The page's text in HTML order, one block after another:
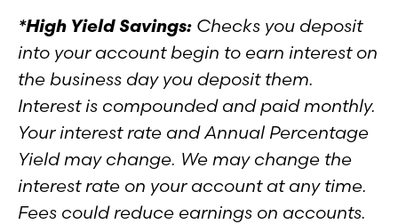
*High Yield Savings: Checks you deposit
into your account begin to earn interest on
the business day you deposit them.
Interest is compounded and paid monthly.
Your interest rate and Annual Percentage
Yield may change. We may change the
interest rate on your account at any time.
Fees could reduce earnings on accounts.